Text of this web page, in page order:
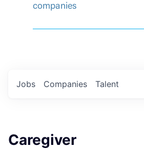
companies
Jobs Companies Talent
Caregiver